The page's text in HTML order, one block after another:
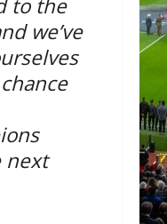
to the
we’ve
next